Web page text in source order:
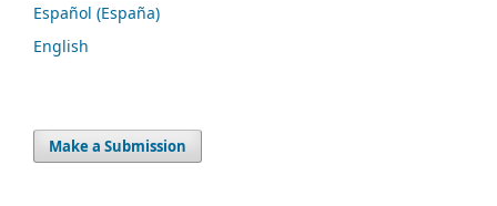
Español (España)
English
Make a Submission